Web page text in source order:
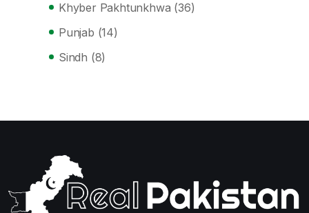
Khyber Pakhtunkhwa (36)
Punjab (14)
Sindh (8)